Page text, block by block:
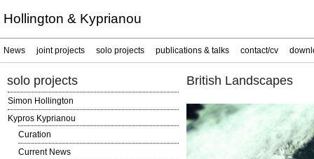
Hollington & Kyprianou
News joint projects solo projects publications & talks contact/cv
solo projects
Simon Hollington
Kypros Kyprianou
Curation
Current News
British Landscapes